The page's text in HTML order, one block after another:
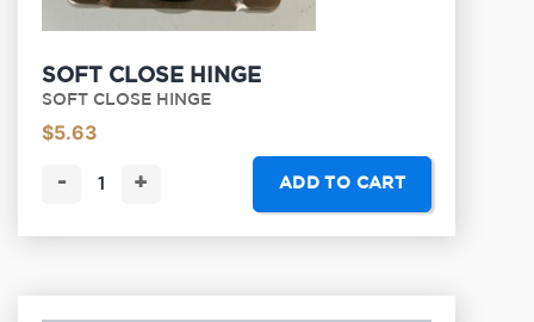
SOFT CLOSE HINGE
SOFT CLOSE HINGE
$5.63
- + ADD TO CART